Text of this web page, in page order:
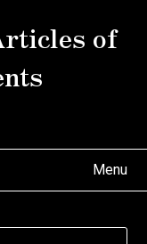
of
Menu